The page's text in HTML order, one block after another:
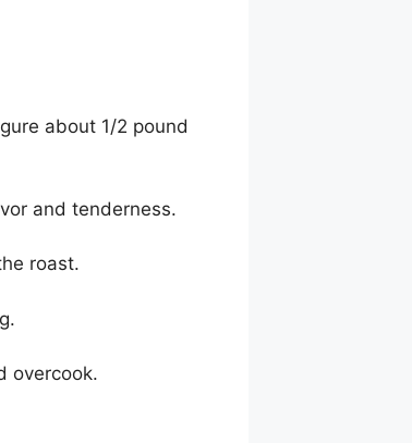
about 1/2 pound
and tenderness.
roast.
overcook.